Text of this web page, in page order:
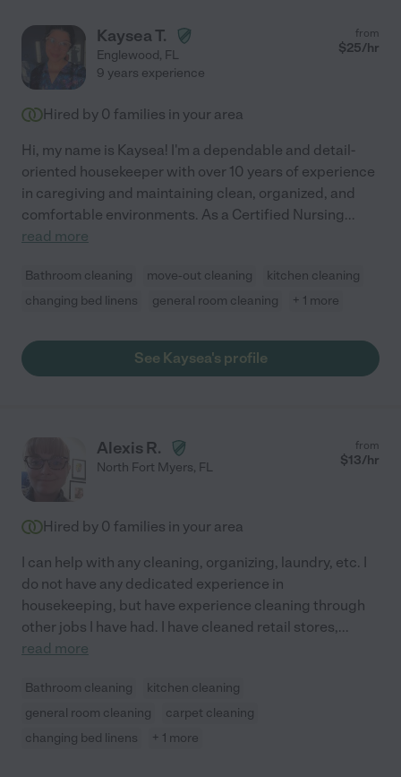
Kaysea T.
Englewood, FL
from
$25/hr
9 years experience
Hired by 0 families in your area
Hi, my name is Kaysea! I'm a dependable and detail-
oriented housekeeper with over 10 years of experience
in caregiving and maintaining clean, organized, and
comfortable environments. As a Certified Nursing...
read more
Bathroom cleaning move-out cleaning
kitchen cleaning
changing bed linens
general room cleaning + 1 more
See Kaysea's profile
Alexis R.
North Fort Myers, FL
from
$13/hr
Hired by 0 families in your area
I can help with any cleaning, organizing, laundry, etc. I
do not have any dedicated experience in
housekeeping, but have experience cleaning through
other jobs I have had. I have cleaned retail stores,...
read more
Bathroom cleaning
kitchen cleaning
general room cleaning
carpet cleaning
changing bed linens
+ 1 more